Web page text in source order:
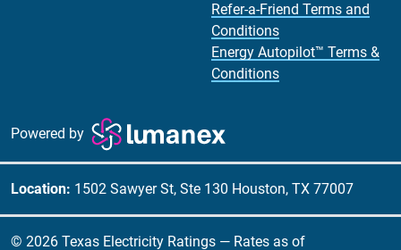
Refer-a-Friend Terms and
Conditions
Energy Autopilot™ Terms &
Conditions
Powered by
Location: 1502 Sawyer St, Ste 130 Houston, TX 77007
© 2026 Texas Electricity Ratings — Rates as of